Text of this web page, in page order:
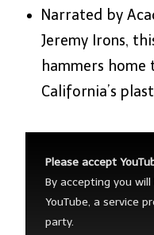
Narrated by
Jeremy Irons,
hammers
California’s
Please accept
By accepting you
YouTube, a service
party.